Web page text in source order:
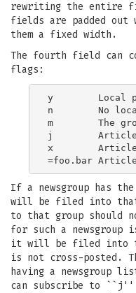
rewriting the entire
fields are padded out
them a fixed width.
The fourth field can
flags:
y        Local
n        No local
m        The
j        Articles
x        Articles
If a newsgroup has
will be filed into that
to that group should
for such a newsgroup
it will be filed into
is not cross-posted.
having a newsgroup
can subscribe to ``j''